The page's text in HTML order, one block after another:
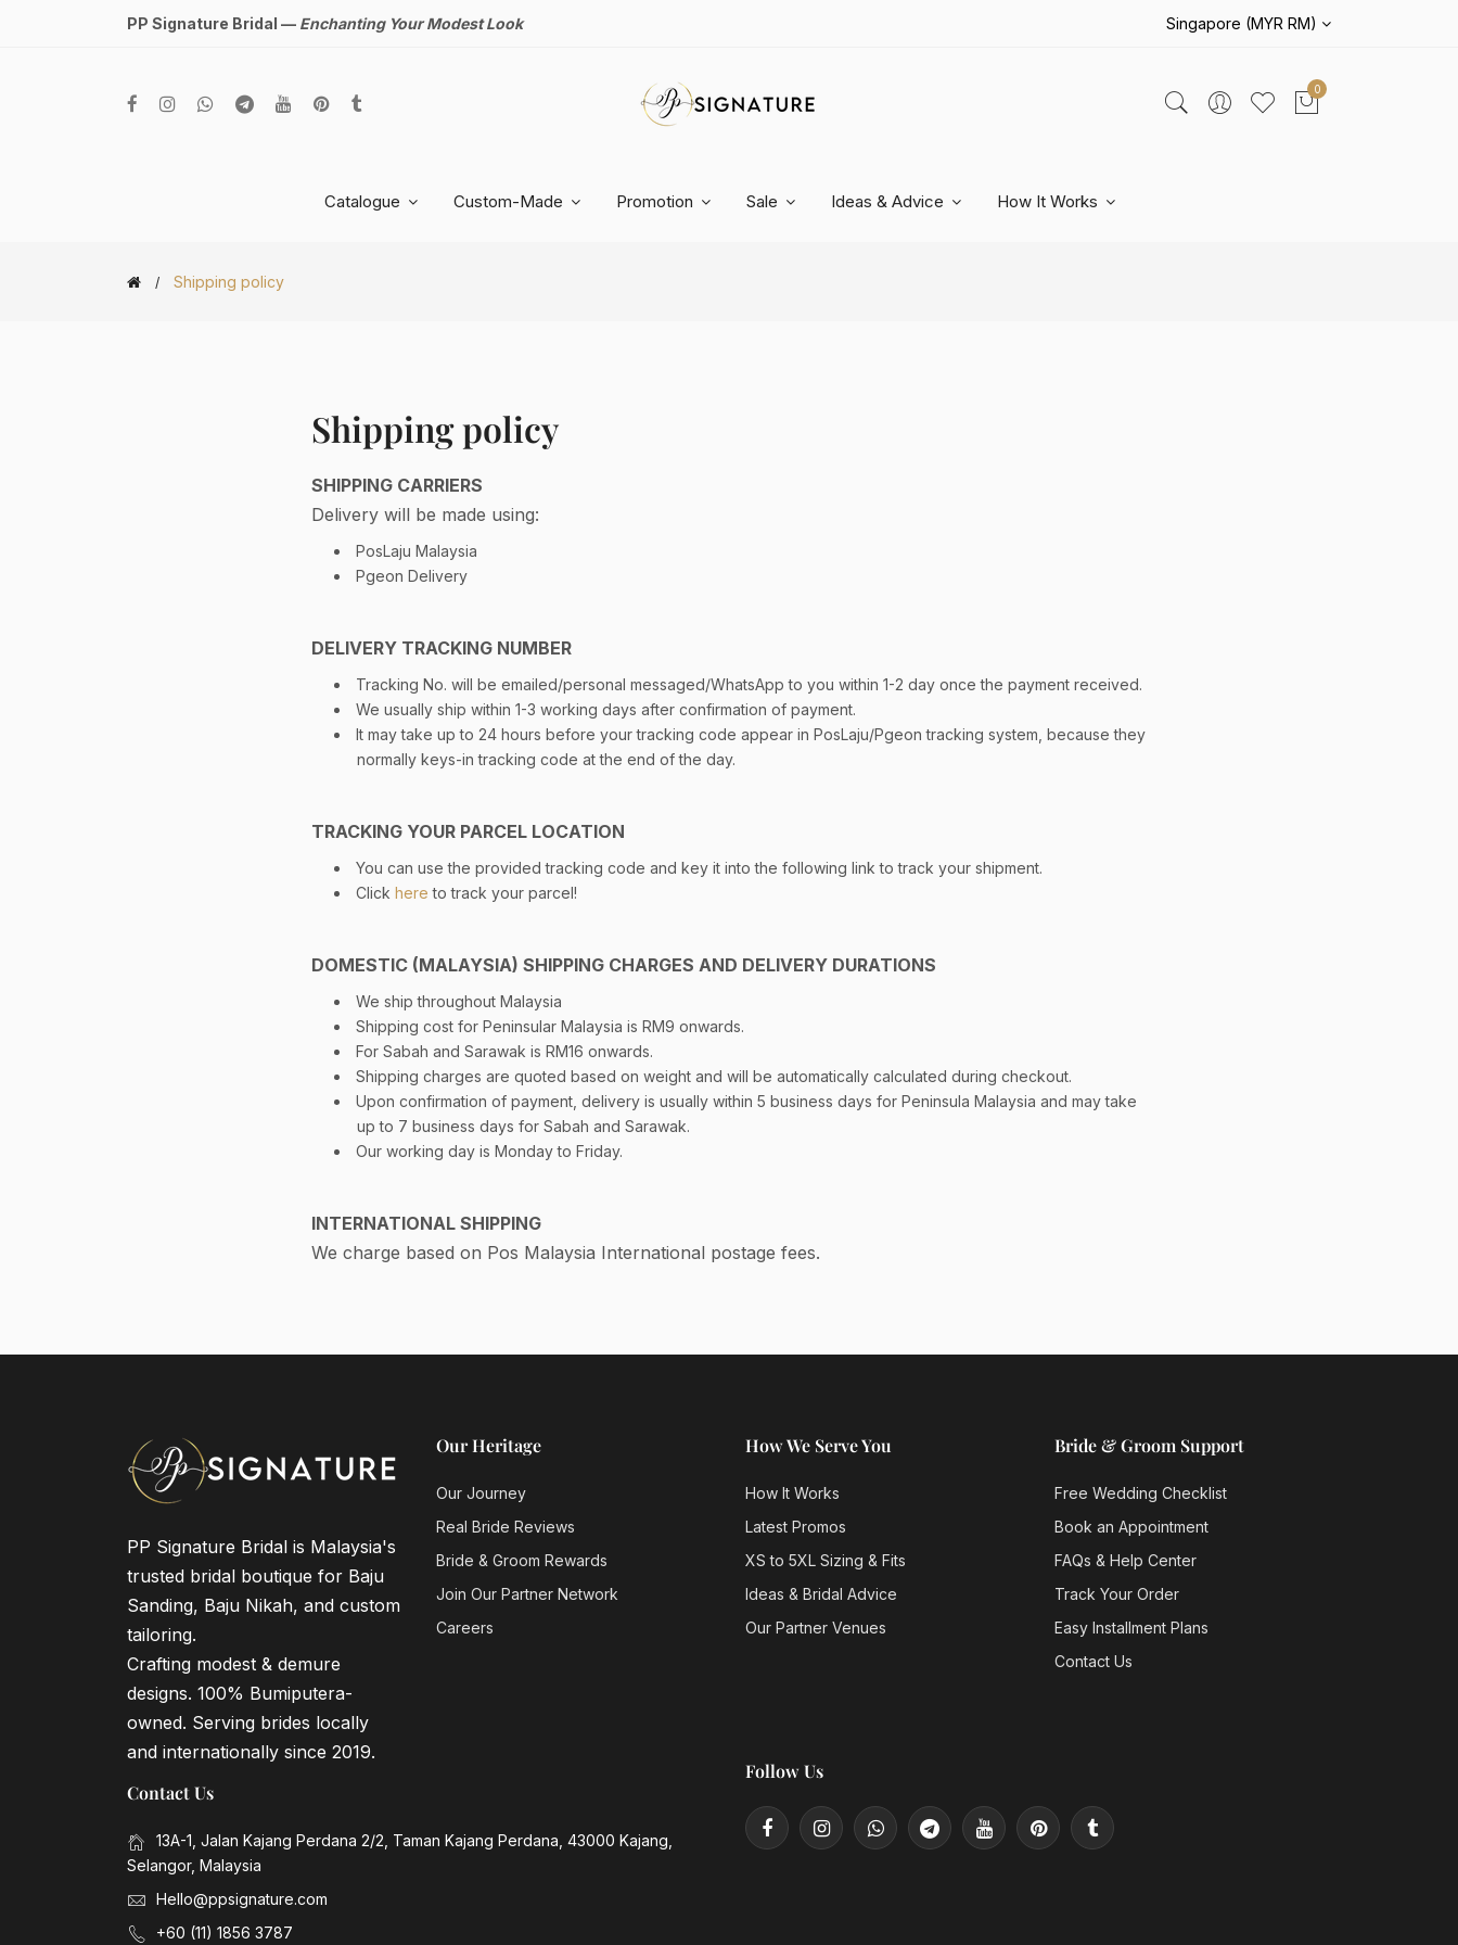
PP Signature Bridal — Enchanting Your Modest Look Singapore (MYR RM)
0
Catalogue Custom-Made Promotion Sale Ideas & Advice How It Works
Shipping policy
Shipping policy
SHIPPING CARRIERS
Delivery will be made using:
PosLaju Malaysia
Pgeon Delivery
DELIVERY TRACKING NUMBER
Tracking No. will be emailed/personal messaged/WhatsApp to you within 1-2 day once the payment received.
We usually ship within 1-3 working days after confirmation of payment.
It may take up to 24 hours before your tracking code appear in PosLaju/Pgeon tracking system, because they
normally keys-in tracking code at the end of the day.
TRACKING YOUR PARCEL LOCATION
You can use the provided tracking code and key it into the following link to track your shipment.
Click hereto track your parcel!
DOMESTIC (MALAYSIA) SHIPPING CHARGES AND DELIVERY DURATIONS
We ship throughout Malaysia
Shipping cost for Peninsular Malaysia is RM9 onwards.
For Sabah and Sarawak is RM16 onwards.
Shipping charges are quoted based on weight and will be automatically calculated during checkout.
Upon confirmation of payment, delivery is usually within 5 business days for Peninsula Malaysia and may take
up to 7 business days for Sabah and Sarawak.
Our working day is Monday to Friday.
INTERNATIONAL SHIPPING
We charge based on Pos Malaysia International postage fees.
PP Signature Bridal is Malaysia's
trusted bridal boutique for Baju
Sanding, Baju Nikah, and custom
tailoring.
Crafting modest & demure
designs. 100% Bumiputera-
owned. Serving brides locally
and internationally since 2019.
Our Heritage
Our Journey
Real Bride Reviews
Bride & Groom Rewards
Join Our Partner Network
Careers
How We Serve You
How It Works
Latest Promos
XS to 5XL Sizing & Fits
Ideas & Bridal Advice
Our Partner Venues
Bride & Groom Support
Free Wedding Checklist
Book an Appointment
FAQs & Help Center
Track Your Order
Easy Installment Plans
Contact Us
Contact Us
13A-1, Jalan Kajang Perdana 2/2, Taman Kajang Perdana, 43000 Kajang,
Selangor, Malaysia
Hello@ppsignature.com
+60 (11) 1856 3787
Follow Us